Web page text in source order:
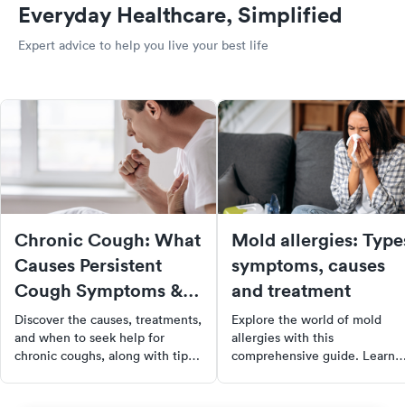
Everyday Healthcare, Simplified
Expert advice to help you live your best life
Chronic Cough: What
Causes Persistent
Cough Symptoms &
Treatment
Discover the causes, treatments,
and when to seek help for
chronic coughs, along with tips
Mold allergies:
symptoms, causes
and treatment
Explore the world of mold
allergies with this
comprehensive guide. Learn